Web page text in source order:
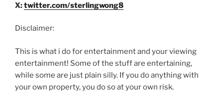
X:twitter.com/sterlingwong8
Disclaimer:
This is what i do for entertainment and your viewing
entertainment! Some of the stuff are entertaining,
while some are just plain silly. If you do anything with
your own property, you do so at your own risk.